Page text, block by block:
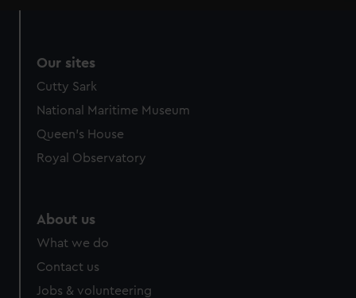
Our sites
Cutty Sark
National Maritime Museum
Queen's House
Royal Observatory
About us
What we do
Contact us
Jobs & volunteering